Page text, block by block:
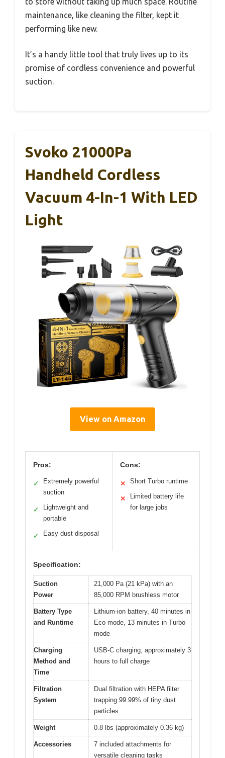
maintenance, like cleaning the filter, kept it
performing like new.
It’s a handy little tool that truly lives up to its
promise of cordless convenience and powerful
suction.
Svoko 21000Pa
Handheld Cordless
Vacuum 4-In-1 With LED
Light
View on Amazon
Pros:
✓
Extremely powerful
suction
✓
Lightweight and
portable
✓ Easy dust disposal
Cons:
✕ Short Turbo runtime
✕
Limited battery life
for large jobs
Specification:
Suction
Power
21,000 Pa (21 kPa) with an
85,000 RPM brushless motor
Battery Type
and Runtime
Lithium-ion battery, 40 minutes in
Eco mode, 13 minutes in Turbo
mode
Charging
Method and
Time
USB-C charging, approximately 3
hours to full charge
Filtration
System
Dual filtration with HEPA filter
trapping 99.99% of tiny dust
particles
Weight 0.8 lbs (approximately 0.36 kg)
Accessories
7 included attachments for
versatile cleaning tasks